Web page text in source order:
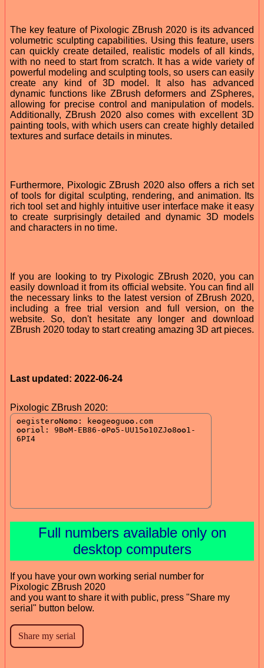
The key feature of Pixologic ZBrush 2020 is its advanced
volumetric sculpting capabilities. Using this feature, users
can quickly create detailed, realistic models of all kinds,
with no need to start from scratch. It has a wide variety of
powerful modeling and sculpting tools, so users can easily
create any kind of 3D model. It also has advanced
dynamic functions like ZBrush deformers and ZSpheres,
allowing for precise control and manipulation of models.
Additionally, ZBrush 2020 also comes with excellent 3D
painting tools, with which users can create highly detailed
textures and surface details in minutes.
Furthermore, Pixologic ZBrush 2020 also offers a rich set
of tools for digital sculpting, rendering, and animation. Its
rich tool set and highly intuitive user interface make it easy
to create surprisingly detailed and dynamic 3D models
and characters in no time.
If you are looking to try Pixologic ZBrush 2020, you can
easily download it from its official website. You can find all
the necessary links to the latest version of ZBrush 2020,
including a free trial version and full version, on the
website. So, don't hesitate any longer and download
ZBrush 2020 today to start creating amazing 3D art pieces.
Last updated: 2022-06-24
Pixologic ZBrush 2020:
Full numbers available only on
desktop computers
If you have your own working serial number for
Pixologic ZBrush 2020
and you want to share it with public, press "Share my
serial" button below.